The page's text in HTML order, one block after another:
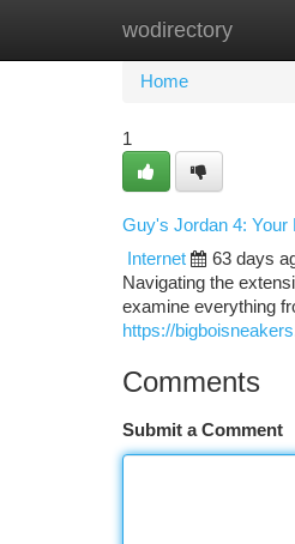
wodirectory
Home
Home
1
Guy's Jordan 4: Your
Internet
63 days
Navigating the
examine everything
https://
Comments
Submit a Comment